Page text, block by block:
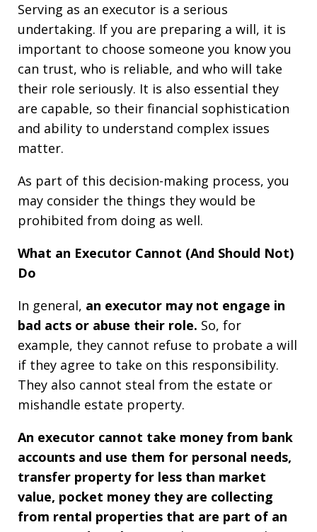
Serving as an executor is a serious
undertaking. If you are preparing a will, it is
important to choose someone you know you
can trust, who is reliable, and who will take
their role seriously. It is also essential they
are capable, so their financial sophistication
and ability to understand complex issues
matter.
As part of this decision-making process, you
may consider the things they would be
prohibited from doing as well.
What an Executor Cannot (And Should Not)
Do
In general, an executor may not engage in
bad acts or abuse their role. So, for
example, they cannot refuse to probate a will
if they agree to take on this responsibility.
They also cannot steal from the estate or
mishandle estate property.
An executor cannot take money from bank
accounts and use them for personal needs,
transfer property for less than market
value, pocket money they are collecting
from rental properties that are part of an